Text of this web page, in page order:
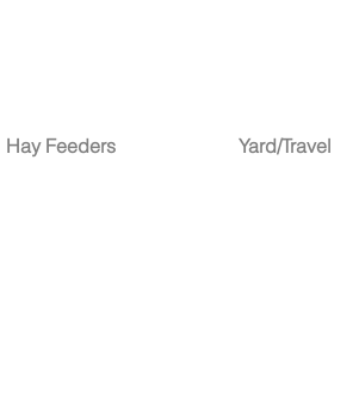
Hay Feeders Yard/Travel